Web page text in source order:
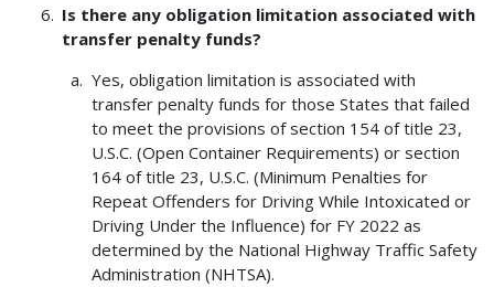
Is there any obligation limitation associated with
transfer penalty funds?
Yes, obligation limitation is associated with
transfer penalty funds for those States that failed
to meet the provisions of section 154 of title 23,
U.S.C. (Open Container Requirements) or section
164 of title 23, U.S.C. (Minimum Penalties for
Repeat Offenders for Driving While Intoxicated or
Driving Under the Influence) for FY 2022 as
determined by the National Highway Traffic Safety
Administration (NHTSA).